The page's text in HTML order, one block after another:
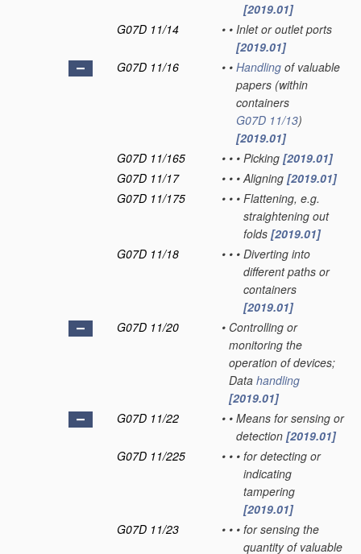
[2019.01]
G07D 11/14
• • Inlet or outlet ports
[2019.01]
G07D 11/16
• • Handling of valuable
papers (within
containers
G07D 11/13)
[2019.01]
G07D 11/165
• • • Picking [2019.01]
G07D 11/17
• • • Aligning [2019.01]
G07D 11/175
• • • Flattening, e.g.
straightening out
folds [2019.01]
G07D 11/18
• • • Diverting into
different paths or
containers
[2019.01]
G07D 11/20
• Controlling or
monitoring the
operation of devices;
Data handling
[2019.01]
G07D 11/22
• • Means for sensing or
detection [2019.01]
G07D 11/225
• • • for detecting or
indicating
tampering
[2019.01]
G07D 11/23
• • • for sensing the
quantity of valuable